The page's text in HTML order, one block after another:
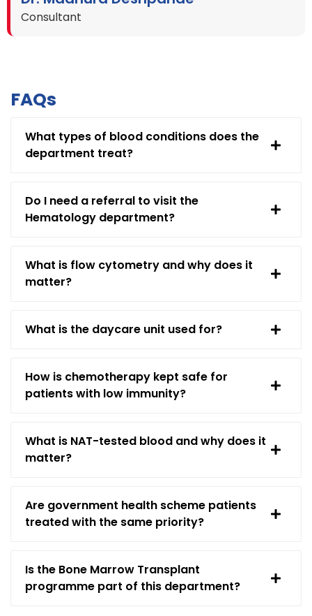
Consultant
FAQs
What types of blood conditions does the
department treat?
Do I need a referral to visit the
Hematology department?
What is flow cytometry and why does it
matter?
What is the daycare unit used for?
How is chemotherapy kept safe for
patients with low immunity?
What is NAT-tested blood and why does it
matter?
Are government health scheme patients
treated with the same priority?
Is the Bone Marrow Transplant
programme part of this department?